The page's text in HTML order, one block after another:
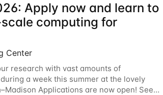
Apply now and learn to
computing for
Center
research with vast amounts of
a week this summer at the lovely
Applications are now open! See